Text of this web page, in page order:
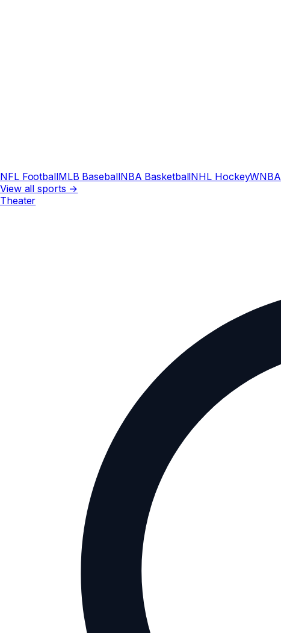
NFL FootballMLB BaseballNBA BasketballNHL HockeyWNBA
View all sports →
Theater